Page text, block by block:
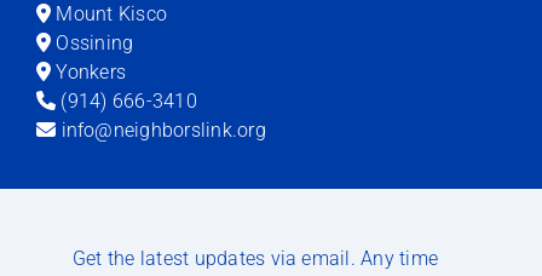
Mount Kisco
Ossining
Yonkers
(914) 666-3410
info@neighborslink.org
Get the latest updates via email. Any time